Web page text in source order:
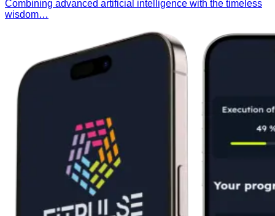
Combining advanced artificial intelligence with the timeless
wisdom…